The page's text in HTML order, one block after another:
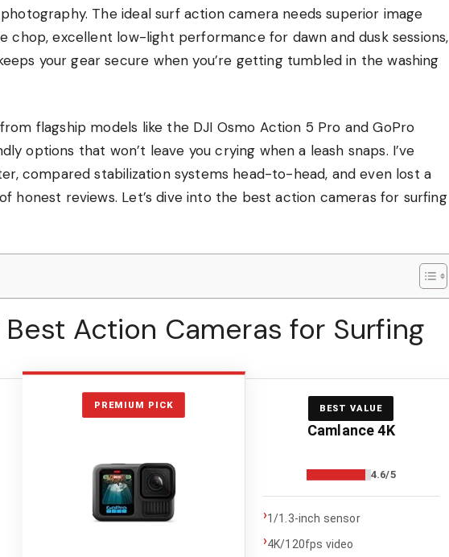
The ideal surf action camera needs superior image
chop, excellent low-light performance for dawn and dusk sessions,
your gear secure when you’re getting tumbled in the washing
flagship models like the DJI Osmo Action 5 Pro and GoPro
options that won’t leave you crying when a leash snaps. I’ve
compared stabilization systems head-to-head, and even lost a
honest reviews. Let’s dive into the best action cameras for surfing
Action Cameras for Surfing
PREMIUM PICK BEST VALUE
Camlance 4K
4.6/5
›1/1.3-inch sensor
›4K/120fps video